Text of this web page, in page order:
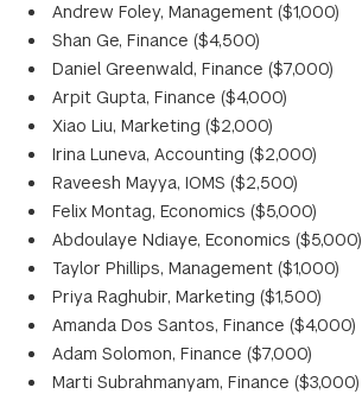
Andrew Foley, Management ($1,000)
Shan Ge, Finance ($4,500)
Daniel Greenwald, Finance ($7,000)
Arpit Gupta, Finance ($4,000)
Xiao Liu, Marketing ($2,000)
Irina Luneva, Accounting ($2,000)
Raveesh Mayya, IOMS ($2,500)
Felix Montag, Economics ($5,000)
Abdoulaye Ndiaye, Economics ($5,000)
Taylor Phillips, Management ($1,000)
Priya Raghubir, Marketing ($1,500)
Amanda Dos Santos, Finance ($4,000)
Adam Solomon, Finance ($7,000)
Marti Subrahmanyam, Finance ($3,000)